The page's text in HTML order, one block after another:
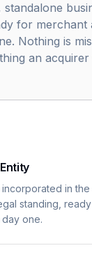
for
Nothing is
an
in
standing,
one.